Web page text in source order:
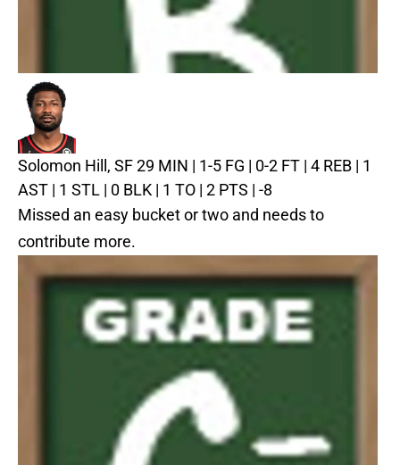
Solomon Hill, SF29 MIN | 1-5 FG | 0-2 FT | 4 REB | 1
AST | 1 STL | 0 BLK | 1 TO | 2 PTS | -8
Missed an easy bucket or two and needs to
contribute more.